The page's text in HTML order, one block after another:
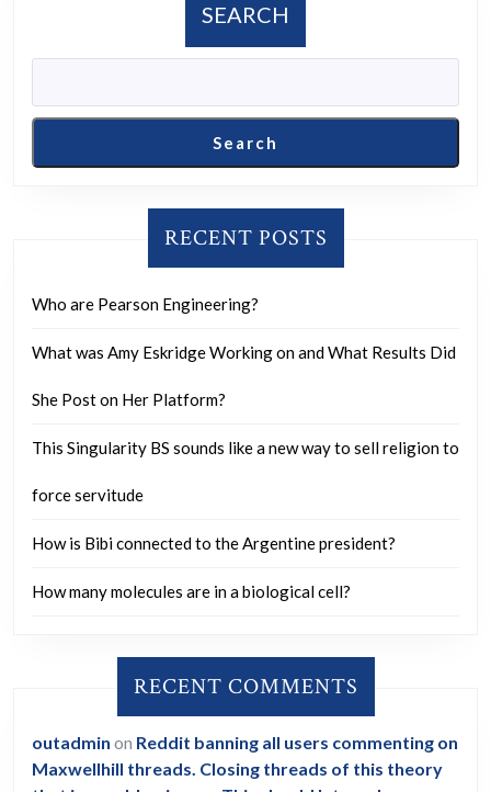
SEARCH
Search
RECENT POSTS
Who are Pearson Engineering?
What was Amy Eskridge Working on and What Results Did
She Post on Her Platform?
This Singularity BS sounds like a new way to sell religion to
force servitude
How is Bibi connected to the Argentine president?
How many molecules are in a biological cell?
RECENT COMMENTS
outadmin on Reddit banning all users commenting on
Maxwellhill threads. Closing threads of this theory